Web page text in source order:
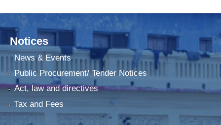
Notices
News & Events
Public Procurement/ Tender Notices
Act, law and directives
Tax and Fees